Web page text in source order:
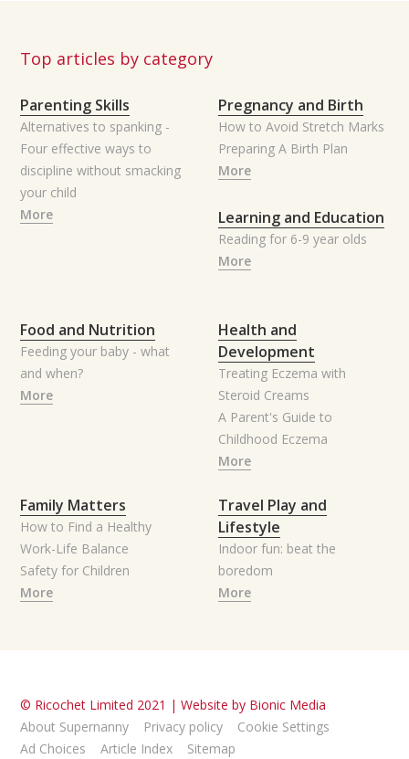
Top articles by category
Parenting Skills
Alternatives to spanking -
Four effective ways to
discipline without smacking
your child
More
Pregnancy and Birth
How to Avoid Stretch Marks
Preparing A Birth Plan
More
Learning and Education
Reading for 6-9 year olds
More
Food and Nutrition
Feeding your baby - what
and when?
More
Health and
Development
Treating Eczema with
Steroid Creams
A Parent's Guide to
Childhood Eczema
More
Family Matters
How to Find a Healthy
Work-Life Balance
Safety for Children
More
Travel Play and
Lifestyle
Indoor fun: beat the
boredom
More
© Ricochet Limited 2021 |Website by Bionic Media
About Supernanny
Privacy policy
Cookie Settings
Ad Choices
Article Index Sitemap